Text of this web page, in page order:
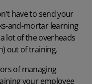
have to send your
and-mortar learning
lot of the overheads
out of training.
of managing
your employee